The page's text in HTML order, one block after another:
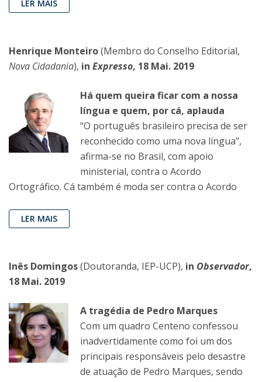
LER MAIS
Henrique Monteiro(Membro do Conselho Editorial,
Nova Cidadania), in Expresso, 18 Mai. 2019
Há quem queira ficar com a nossa
língua e quem, por cá, aplauda
“O português brasileiro precisa de ser
reconhecido como uma nova língua”,
afirma-se no Brasil, com apoio
ministerial, contra o Acordo
Ortográfico. Cá também é moda ser contra o Acordo
LER MAIS
Inês Domingos(Doutoranda, IEP-UCP), in Observador,
18 Mai. 2019
A tragédia de Pedro Marques
Com um quadro Centeno confessou
inadvertidamente como foi um dos
principais responsáveis pelo desastre
de atuação de Pedro Marques, sendo